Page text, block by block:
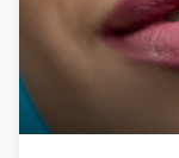
difference in
look at what
out for full